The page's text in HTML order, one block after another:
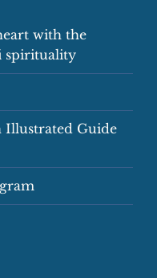
with the
spirituality
Illustrated Guide